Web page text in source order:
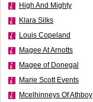
High And Mighty
Klara Silks
Louis Copeland
Magee At Arnotts
Magee of Donegal
Marie Scott Events
Mcelhinneys Of Athboy